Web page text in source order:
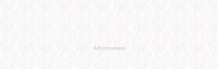
Advertisement